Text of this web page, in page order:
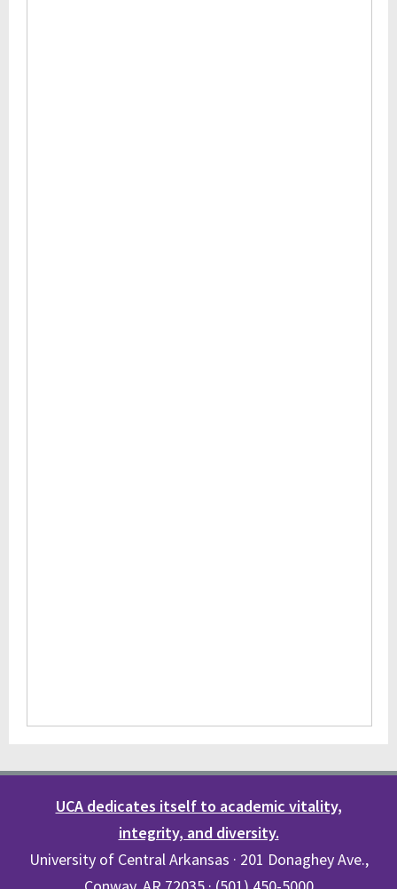
UCA dedicates itself to academic vitality,
integrity, and diversity.
University of Central Arkansas · 201 Donaghey Ave.,